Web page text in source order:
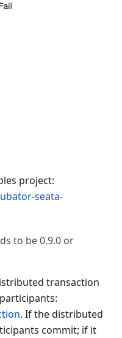
project:
seata-
to be 0.9.0 or
transaction
. If the distributed
commit; if it